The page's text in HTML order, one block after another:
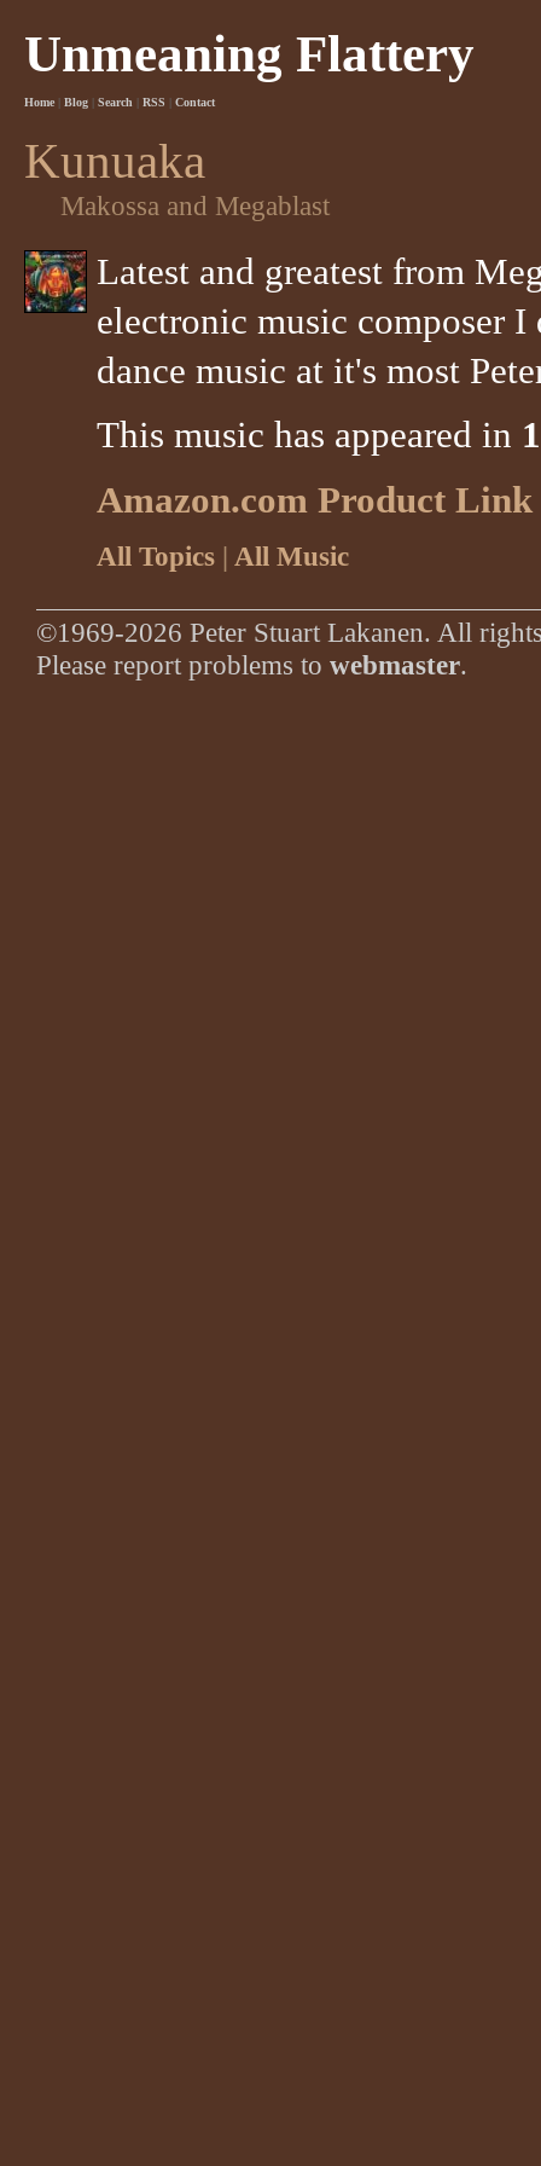
Unmeaning Flattery
Home | Blog | Search | RSS | Contact
Kunuaka
Makossa and Megablast
Latest and greatest from
electronic music composer
dance music at it's most
This music has appeared in 1
Amazon.com Product Link
All Topics | All Music
©1969-2026 Peter Stuart Lakanen. All
Please report problems to webmaster.